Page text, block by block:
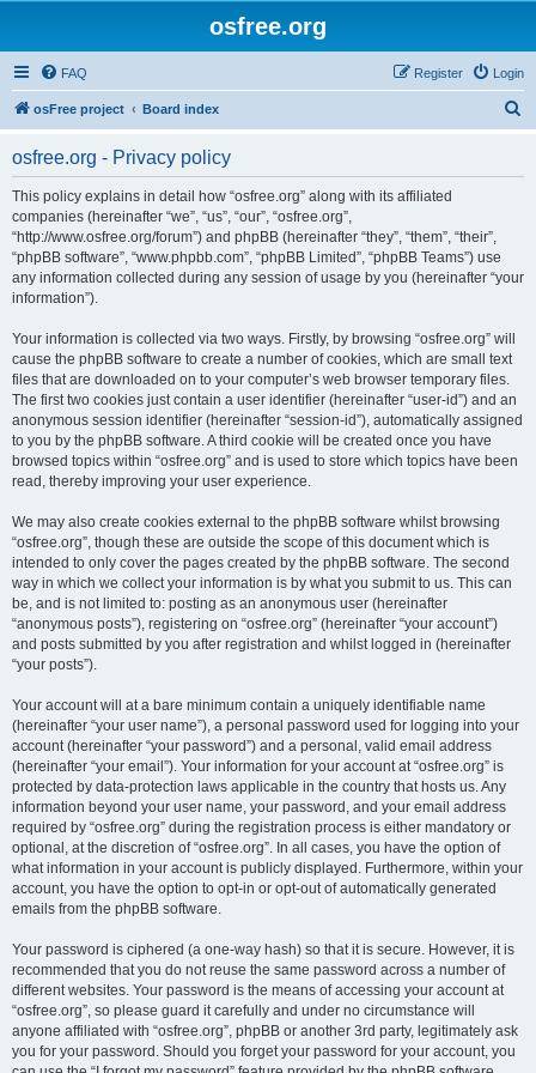
osfree.org
FAQ Login
Register
osFree project Board index
osfree.org - Privacy policy
This policy explains in detail how “osfree.org” along with its affiliated
companies (hereinafter “we”, “us”, “our”, “osfree.org”,
“http://www.osfree.org/forum”) and phpBB (hereinafter “they”, “them”, “their”,
“phpBB software”, “www.phpbb.com”, “phpBB Limited”, “phpBB Teams”) use
any information collected during any session of usage by you (hereinafter “your
information”).
Your information is collected via two ways. Firstly, by browsing “osfree.org” will
cause the phpBB software to create a number of cookies, which are small text
files that are downloaded on to your computer’s web browser temporary files.
The first two cookies just contain a user identifier (hereinafter “user-id”) and an
anonymous session identifier (hereinafter “session-id”), automatically assigned
to you by the phpBB software. A third cookie will be created once you have
browsed topics within “osfree.org” and is used to store which topics have been
read, thereby improving your user experience.
We may also create cookies external to the phpBB software whilst browsing
“osfree.org”, though these are outside the scope of this document which is
intended to only cover the pages created by the phpBB software. The second
way in which we collect your information is by what you submit to us. This can
be, and is not limited to: posting as an anonymous user (hereinafter
“anonymous posts”), registering on “osfree.org” (hereinafter “your account”)
and posts submitted by you after registration and whilst logged in (hereinafter
“your posts”).
Your account will at a bare minimum contain a uniquely identifiable name
(hereinafter “your user name”), a personal password used for logging into your
account (hereinafter “your password”) and a personal, valid email address
(hereinafter “your email”). Your information for your account at “osfree.org” is
protected by data-protection laws applicable in the country that hosts us. Any
information beyond your user name, your password, and your email address
required by “osfree.org” during the registration process is either mandatory or
optional, at the discretion of “osfree.org”. In all cases, you have the option of
what information in your account is publicly displayed. Furthermore, within your
account, you have the option to opt-in or opt-out of automatically generated
emails from the phpBB software.
Your password is ciphered (a one-way hash) so that it is secure. However, it is
recommended that you do not reuse the same password across a number of
different websites. Your password is the means of accessing your account at
“osfree.org”, so please guard it carefully and under no circumstance will
anyone affiliated with “osfree.org”, phpBB or another 3rd party, legitimately ask
you for your password. Should you forget your password for your account, you